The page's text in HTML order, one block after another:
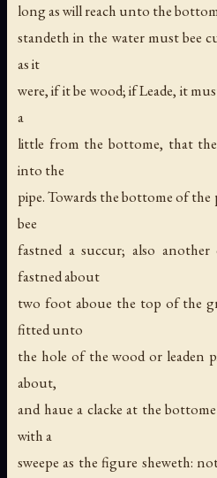
long as will reach unto the
standeth in the water must bee
as it
were, if it be wood; if Leade, it
a
little from the bottome, that
into the
pipe. Towards the bottome of
bee
fastned a succur; also
fastned about
two foot aboue the top of the
fitted unto
the hole of the wood or leaden
about,
and haue a clacke at the
with a
sweepe as the figure sheweth: